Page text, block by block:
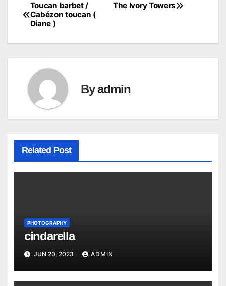
Post
navigation
The Ivory Towers
Toucan barbet /
Cabézon toucan (
Diane )
Byadmin
Related Post
PHOTOGRAPHY
cindarella
JUN 20, 2023 ADMIN